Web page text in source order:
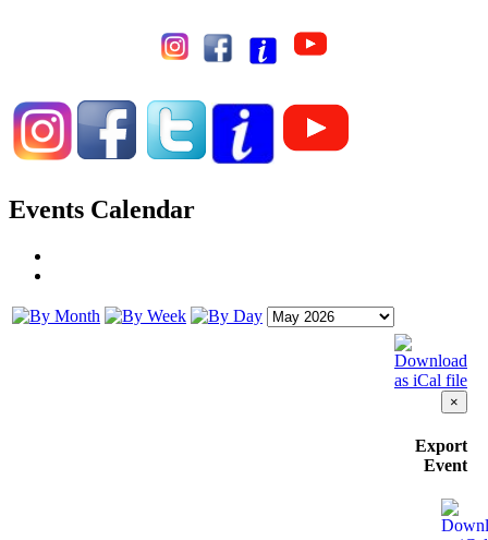
Events Calendar
×
Export
Event